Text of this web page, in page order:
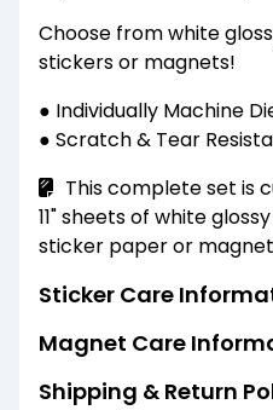
Choose from white
stickers or magnets!
● Individually Machine
● Scratch & Tear
This complete set is
11" sheets of white
sticker paper or
Sticker Care
Standard finish
penetration of water to
Magnet Care
Standard finish
Shipping & Return